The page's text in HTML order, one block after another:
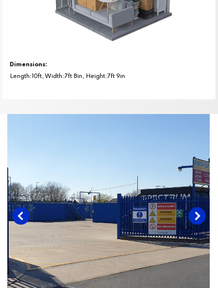
Dimensions:
Length:10ft, Width:7ft 8in, Height:7ft 9in